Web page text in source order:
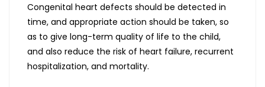
Congenital heart defects should be detected in
time, and appropriate action should be taken, so
as to give long-term quality of life to the child,
and also reduce the risk of heart failure, recurrent
hospitalization, and mortality.